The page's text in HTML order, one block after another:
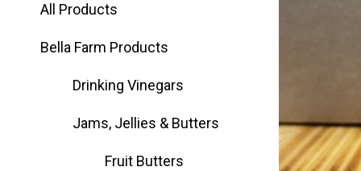
U-Pick
Food & Drink
All Products
Bella Farm Products
Drinking Vinegars
Jams, Jellies & Butters
Fruit Butters